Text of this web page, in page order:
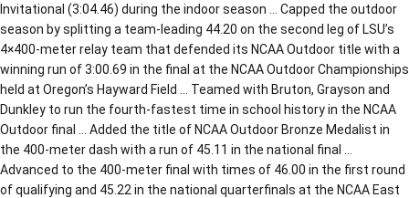
Invitational (3:04.46) during the indoor season … Capped the outdoor
season by splitting a team-leading 44.20 on the second leg of LSU’s
4×400-meter relay team that defended its NCAA Outdoor title with a
winning run of 3:00.69 in the final at the NCAA Outdoor Championships
held at Oregon’s Hayward Field … Teamed with Bruton, Grayson and
Dunkley to run the fourth-fastest time in school history in the NCAA
Outdoor final … Added the title of NCAA Outdoor Bronze Medalist in
the 400-meter dash with a run of 45.11 in the national final …
Advanced to the 400-meter final with times of 46.00 in the first round
of qualifying and 45.22 in the national quarterfinals at the NCAA East